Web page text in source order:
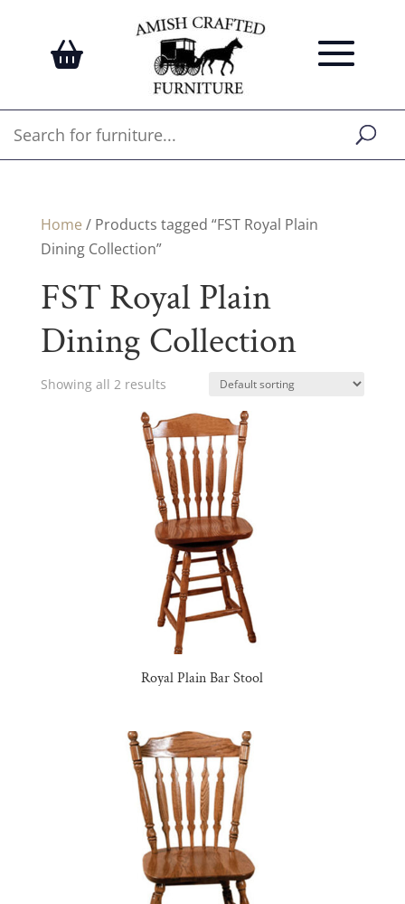
Home / Products tagged “FST Royal Plain
Dining Collection”
FST Royal Plain
Dining Collection
Showing all 2 results
Royal Plain Bar Stool